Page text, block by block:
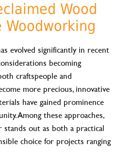
Wood
Woodworking
evolved significantly in recent
becoming
craftspeople and
more precious, innovative
have gained prominence
Among these approaches,
out as both a practical
choice for projects ranging